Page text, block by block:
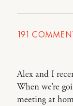
191
Alex and I
When we’re
meeting at